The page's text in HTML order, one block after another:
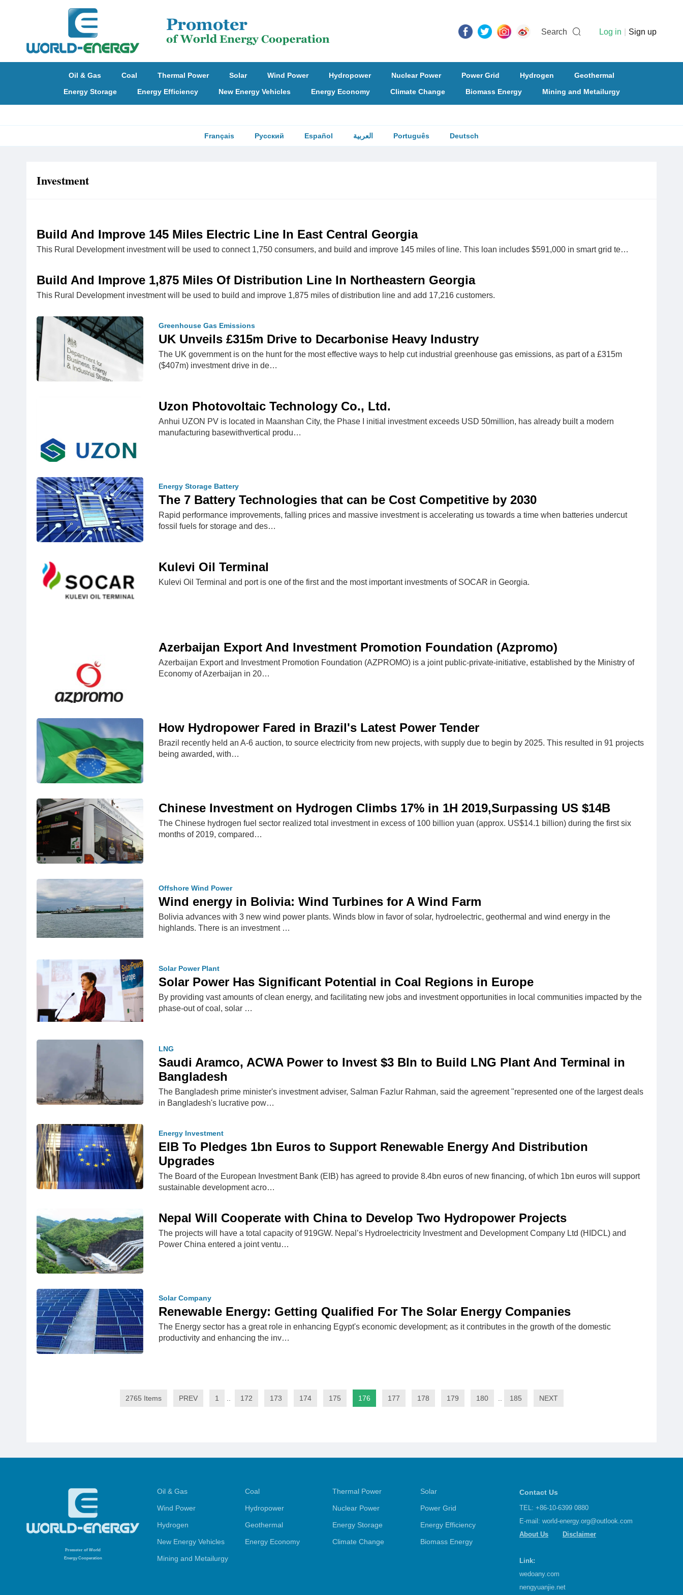
Search Log in Sign up
Oil & Gas Coal Thermal Power Solar Wind Power Hydropower Nuclear Power Power Grid Hydrogen
Geothermal
Energy Storage
Energy Efficiency New Energy Vehicles Energy Economy Climate Change Biomass Energy Mining and Metailurgy
Français Русский Español العربية Português Deutsch
Investment
Build And Improve 145 Miles Electric Line In East Central Georgia
This Rural Development investment will be used to connect 1,750 consumers, and build and improve 145 miles of line. This loan includes $591,000 in smart grid te…
Build And Improve 1,875 Miles Of Distribution Line In Northeastern Georgia
This Rural Development investment will be used to build and improve 1,875 miles of distribution line and add 17,216 customers.
Greenhouse Gas Emissions
UK Unveils £315m Drive to Decarbonise Heavy Industry
The UK government is on the hunt for the most effective ways to help cut industrial greenhouse gas emissions, as part of a £315m
($407m) investment drive in de…
Uzon Photovoltaic Technology Co., Ltd.
Anhui UZON PV is located in Maanshan City, the Phase I initial investment exceeds USD 50million, has already built a modern
manufacturing basewithvertical produ…
Energy Storage Battery
The 7 Battery Technologies that can be Cost Competitive by 2030
Rapid performance improvements, falling prices and massive investment is accelerating us towards a time when batteries undercut
fossil fuels for storage and des…
Kulevi Oil Terminal
Kulevi Oil Terminal and port is one of the first and the most important investments of SOCAR in Georgia.
Azerbaijan Export And Investment Promotion Foundation (Azpromo)
Azerbaijan Export and Investment Promotion Foundation (AZPROMO) is a joint public-private-initiative, established by the Ministry of
Economy of Azerbaijan in 20…
How Hydropower Fared in Brazil's Latest Power Tender
Brazil recently held an A-6 auction, to source electricity from new projects, with supply due to begin by 2025. This resulted in 91 projects
being awarded, with…
Chinese Investment on Hydrogen Climbs 17% in 1H 2019,Surpassing US $14B
The Chinese hydrogen fuel sector realized total investment in excess of 100 billion yuan (approx. US$14.1 billion) during the first six
months of 2019, compared…
Offshore Wind Power
Wind energy in Bolivia: Wind Turbines for A Wind Farm
Bolivia advances with 3 new wind power plants. Winds blow in favor of solar, hydroelectric, geothermal and wind energy in the
highlands. There is an investment …
Solar Power Plant
Solar Power Has Significant Potential in Coal Regions in Europe
By providing vast amounts of clean energy, and facilitating new jobs and investment opportunities in local communities impacted by the
phase-out of coal, solar …
LNG
Saudi Aramco, ACWA Power to Invest $3 Bln to Build LNG Plant And Terminal in
Bangladesh
The Bangladesh prime minister's investment adviser, Salman Fazlur Rahman, said the agreement "represented one of the largest deals
in Bangladesh's lucrative pow…
Energy Investment
EIB To Pledges 1bn Euros to Support Renewable Energy And Distribution
Upgrades
The Board of the European Investment Bank (EIB) has agreed to provide 8.4bn euros of new financing, of which 1bn euros will support
sustainable development acro…
Nepal Will Cooperate with China to Develop Two Hydropower Projects
The projects will have a total capacity of 919GW. Nepal’s Hydroelectricity Investment and Development Company Ltd (HIDCL) and
Power China entered a joint ventu…
Solar Company
Renewable Energy: Getting Qualified For The Solar Energy Companies
The Energy sector has a great role in enhancing Egypt's economic development; as it contributes in the growth of the domestic
productivity and enhancing the inv…
2765 Items PREV 1 172 173 174 175 176 177 178 179 180 185 NEXT
Promoter of World
Energy Cooperation
Oil & Gas Coal Thermal Power Solar
Wind Power Hydropower Nuclear Power Power Grid
Hydrogen Geothermal Energy Storage Energy Efficiency
New Energy Vehicles Energy Economy Climate Change Biomass Energy
Mining and Metailurgy
Contact Us
TEL: +86-10-6399 0880
E-mail: world-energy.org@outlook.com
About Us
Disclaimer
Link:
wedoany.com
nengyuanjie.net